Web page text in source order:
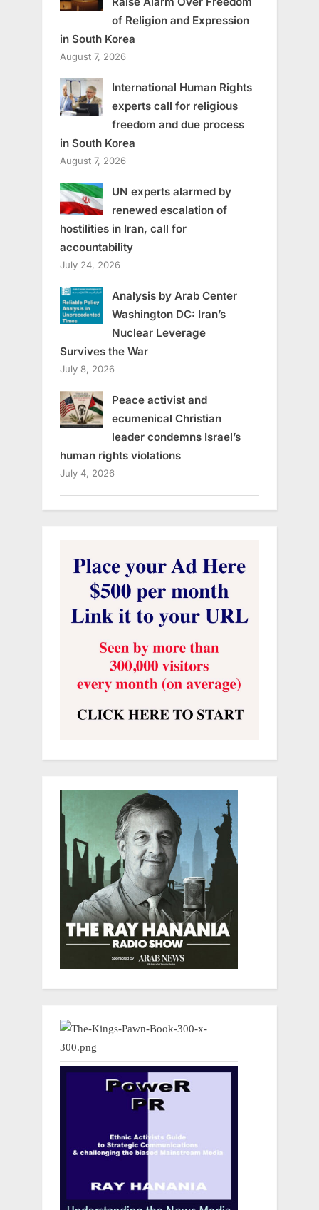
of Religion and Expression
in South Korea
August 7, 2026
International Human Rights
experts call for religious
freedom and due process
in South Korea
August 7, 2026
UN experts alarmed by
renewed escalation of
hostilities in Iran, call for
accountability
July 24, 2026
Analysis by Arab Center
Washington DC: Iran’s
Nuclear Leverage
Survives the War
July 8, 2026
Peace activist and
ecumenical Christian
leader condemns Israel’s
human rights violations
July 4, 2026